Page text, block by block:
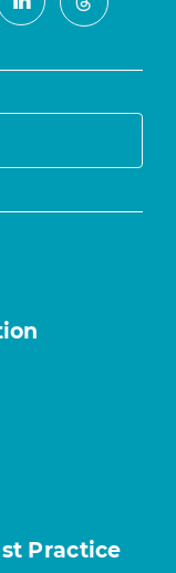
LinkedInThreads
Practice